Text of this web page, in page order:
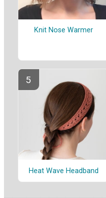
Knit Nose Warmer
Heat Wave Headband